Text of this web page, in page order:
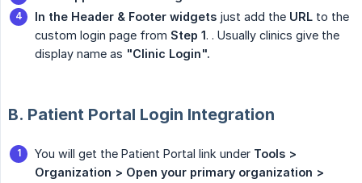
In the Header & Footer widgets just add the URL to the
custom login page from Step 1. . Usually clinics give the
display name as "Clinic Login".
B. Patient Portal Login Integration
You will get the Patient Portal link under Tools >
Organization > Open your primary organization >